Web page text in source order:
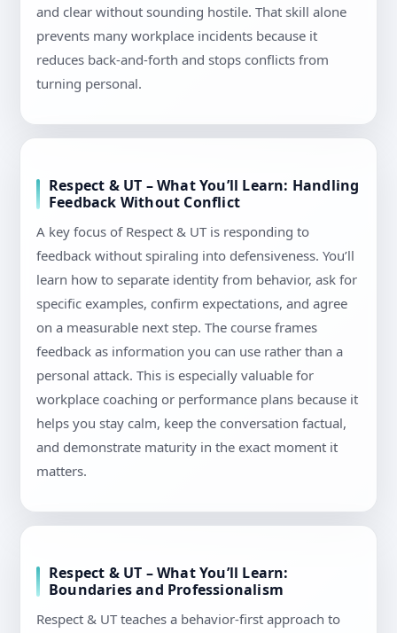
and clear without sounding hostile. That skill alone
prevents many workplace incidents because it
reduces back-and-forth and stops conflicts from
turning personal.
Respect & UT – What You’ll Learn: Handling
Feedback Without Conflict
A key focus of Respect & UT is responding to
feedback without spiraling into defensiveness. You’ll
learn how to separate identity from behavior, ask for
specific examples, confirm expectations, and agree
on a measurable next step. The course frames
feedback as information you can use rather than a
personal attack. This is especially valuable for
workplace coaching or performance plans because it
helps you stay calm, keep the conversation factual,
and demonstrate maturity in the exact moment it
matters.
Respect & UT – What You’ll Learn:
Boundaries and Professionalism
Respect & UT teaches a behavior-first approach to